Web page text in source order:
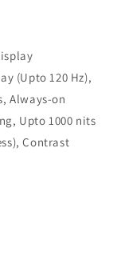
(Upto 120 Hz),
Always-on
Upto 1000 nits
Contrast